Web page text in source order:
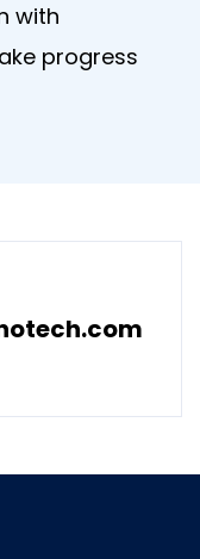
with
progress